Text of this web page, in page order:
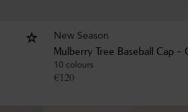
New Season
Mulberry Tree Baseball Cap -
10 colours
€120